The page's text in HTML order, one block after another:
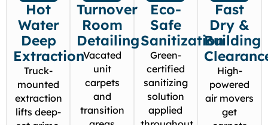
Hot
Water
Deep
Extraction
Truck-
mounted
extraction
lifts deep-
Turnover
Room
Detailing
Vacated
unit
carpets
and
transition
Eco-
Safe
Sanitization
Green-
certified
sanitizing
solution
applied
Fast
Dry &
Building
High-
powered
air movers
get